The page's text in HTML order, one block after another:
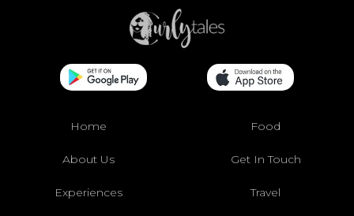
Home Food
About Us Get In Touch
Experiences Travel